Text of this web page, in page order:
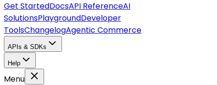
Get StartedDocsAPI ReferenceAI
SolutionsPlaygroundDeveloper
ToolsChangelogAgentic Commerce
APIs & SDKs
Help
Menu